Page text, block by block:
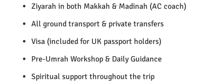
Ziyarah in both Makkah & Madinah (AC coach)
All ground transport & private transfers
Visa (included for UK passport holders)
Pre-Umrah Workshop & Daily Guidance
Spiritual support throughout the trip